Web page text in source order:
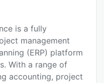
is a fully
management
(ERP) platform
With a range of
accounting, project